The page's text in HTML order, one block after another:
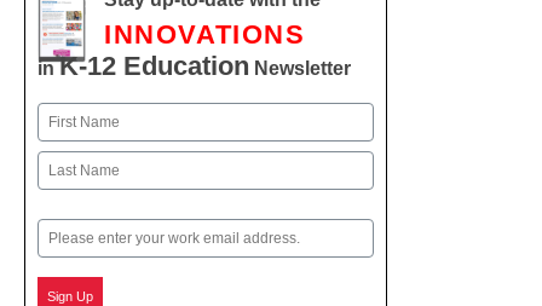
INNOVATIONS
inK-12 Education Newsletter
Name
First
Email
Sign Up